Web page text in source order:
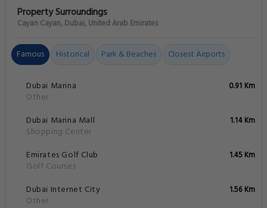
Property Surroundings
Cayan Cayan, Dubai, United Arab Emirates
Famous Historical Park & Beaches Closest Airports
Dubai Marina
Other
0.91 Km
Dubai Marina Mall
Shopping Center
1.14 Km
Emirates Golf Club
Golf Courses
1.45 Km
Dubai Internet City
Other
1.56 Km